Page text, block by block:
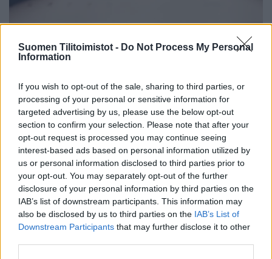
Suomen Tilitoimistot - Do Not Process My Personal
Information
If you wish to opt-out of the sale, sharing to third parties, or
processing of your personal or sensitive information for
targeted advertising by us, please use the below opt-out
section to confirm your selection. Please note that after your
opt-out request is processed you may continue seeing
interest-based ads based on personal information utilized by
us or personal information disclosed to third parties prior to
your opt-out. You may separately opt-out of the further
disclosure of your personal information by third parties on the
IAB’s list of downstream participants. This information may
also be disclosed by us to third parties on the IAB’s List of
Downstream Participants that may further disclose it to other
taloushallinnon ja tarjoaa myös
viestinnänalan palveluita.